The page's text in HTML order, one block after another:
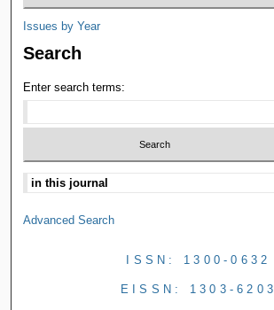
Issues by Year
Search
Enter search terms:
Advanced Search
ISSN: 1300-0632
EISSN: 1303-6203